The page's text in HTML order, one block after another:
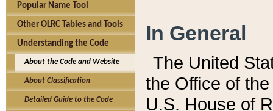
Popular Name Tool
Other OLRC Tables and Tools
Understanding the Code
About the Code and Website
About Classification
Detailed Guide to the Code
In General
The United
the Office of
U.S. House of